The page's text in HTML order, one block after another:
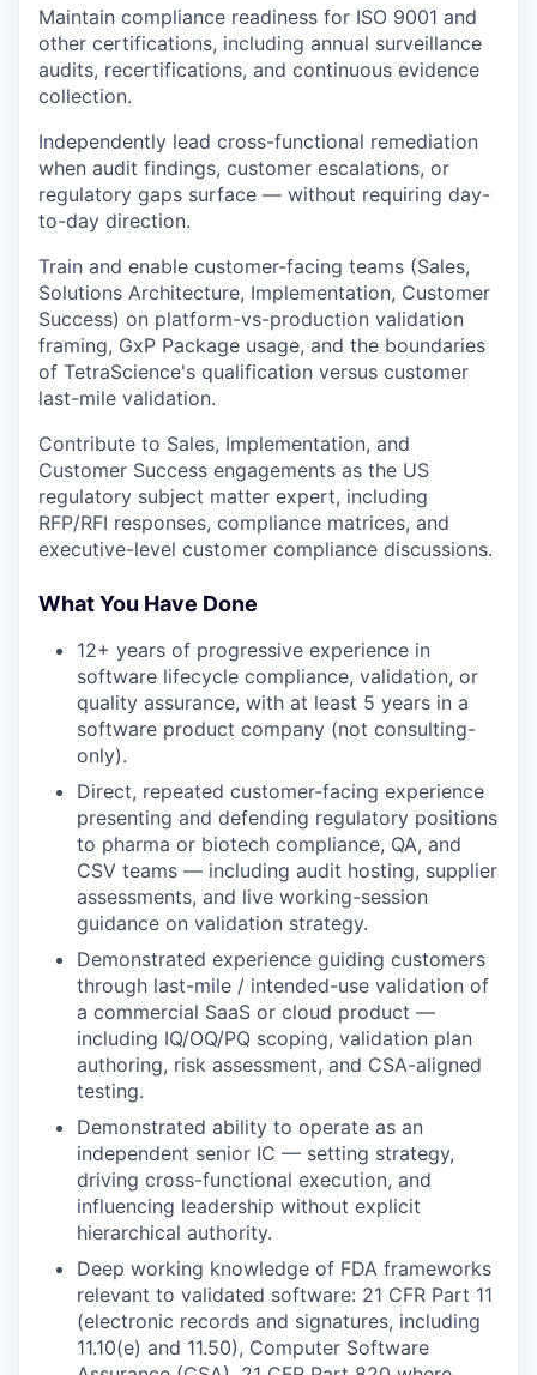
TEAM
EVENTS
SECTORS
Maintain compliance readiness for ISO 9001 and
other certifications, including annual surveillance
audits, recertifications, and continuous evidence
collection.
Independently lead cross-functional remediation
when audit findings, customer escalations, or
regulatory gaps surface — without requiring day-
to-day direction.
Train and enable customer-facing teams (Sales,
Solutions Architecture, Implementation, Customer
Success) on platform-vs-production validation
framing, GxP Package usage, and the boundaries
of TetraScience's qualification versus customer
last-mile validation.
Contribute to Sales, Implementation, and
Customer Success engagements as the US
regulatory subject matter expert, including
RFP/RFI responses, compliance matrices, and
executive-level customer compliance discussions.
What You Have Done
12+ years of progressive experience in
software lifecycle compliance, validation, or
quality assurance, with at least 5 years in a
software product company (not consulting-
only).
Direct, repeated customer-facing experience
presenting and defending regulatory positions
to pharma or biotech compliance, QA, and
CSV teams — including audit hosting, supplier
assessments, and live working-session
guidance on validation strategy.
Demonstrated experience guiding customers
through last-mile / intended-use validation of
a commercial SaaS or cloud product —
including IQ/OQ/PQ scoping, validation plan
authoring, risk assessment, and CSA-aligned
testing.
Demonstrated ability to operate as an
independent senior IC — setting strategy,
driving cross-functional execution, and
influencing leadership without explicit
hierarchical authority.
Deep working knowledge of FDA frameworks
relevant to validated software: 21 CFR Part 11
(electronic records and signatures, including
11.10(e) and 11.50), Computer Software